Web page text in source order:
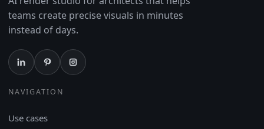
teams create precise visuals in minutes
instead of days.
NAVIGATION
Use cases